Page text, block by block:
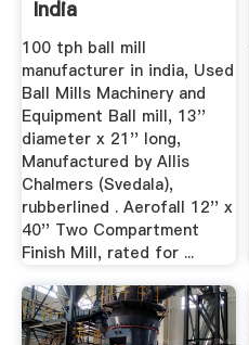
India
100 tph ball mill
manufacturer in india, Used
Ball Mills Machinery and
Equipment Ball mill, 13''
diameter x 21'' long,
Manufactured by Allis
Chalmers (Svedala),
rubberlined . Aerofall 12'' x
40'' Two Compartment
Finish Mill, rated for ...